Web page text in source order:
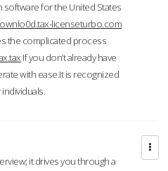
software for the United States
licenseturbo.com
the complicated process
If you don’t already have
with ease.It is recognized
it drives you through a